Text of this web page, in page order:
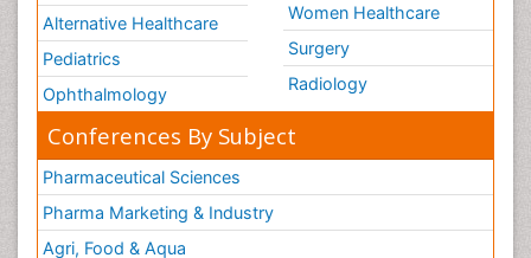
Alternative Healthcare
Pediatrics
Ophthalmology
Women Healthcare
Surgery
Radiology
Conferences By Subject
Pharmaceutical Sciences
Pharma Marketing & Industry
Agri, Food & Aqua